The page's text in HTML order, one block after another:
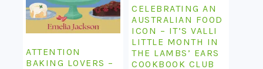
ATTENTION
BAKING LOVERS –
CELEBRATING AN
AUSTRALIAN FOOD
ICON – IT’S VALLI
LITTLE MONTH IN
THE LAMBS’ EARS
COOKBOOK CLUB